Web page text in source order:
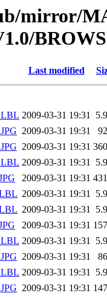
mirror/
Last modified
2009-03-31 19:31
2009-03-31 19:31
2009-03-31 19:31
2009-03-31 19:31
2009-03-31 19:31
2009-03-31 19:31
2009-03-31 19:31
2009-03-31 19:31
2009-03-31 19:31
2009-03-31 19:31
2009-03-31 19:31
2009-03-31 19:31